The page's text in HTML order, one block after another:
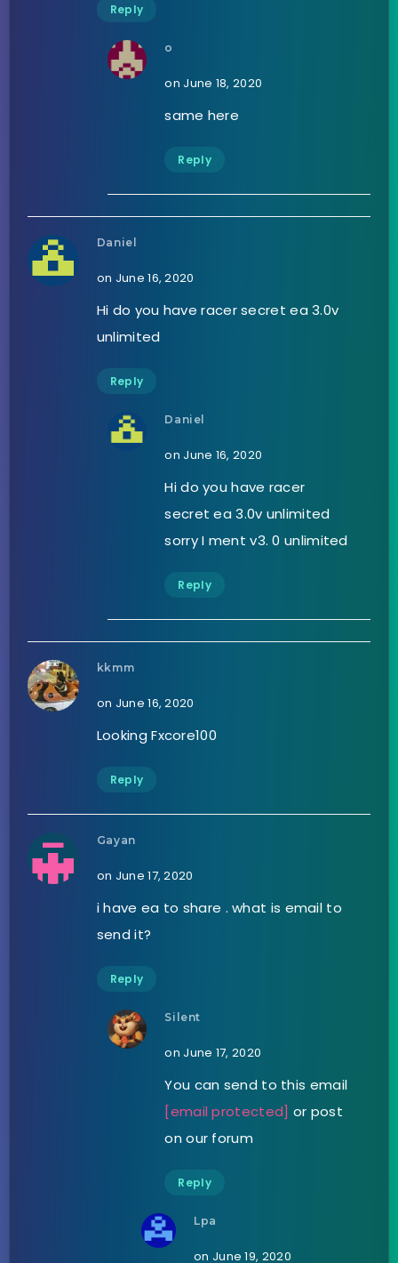
Reply
o
on June 18, 2020
same here
Reply
Daniel
on June 16, 2020
Hi do you have racer secret ea 3.0v
unlimited
Reply
Daniel
on June 16, 2020
Hi do you have racer
secret ea 3.0v unlimited
sorry I ment v3. 0 unlimited
Reply
kkmm
on June 16, 2020
Looking Fxcore100
Reply
Gayan
on June 17, 2020
i have ea to share . what is email to
send it?
Reply
Silent
on June 17, 2020
You can send to this email
[email protected] or post
on our forum
Reply
Lpa
on June 19, 2020